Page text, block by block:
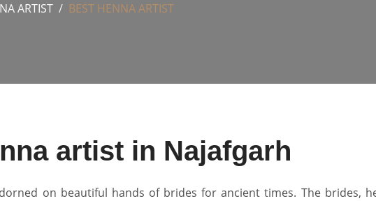
ARTIST BEST HENNA ARTIST
artist in Najafgarh
on beautiful hands of brides for ancient times. The brides,